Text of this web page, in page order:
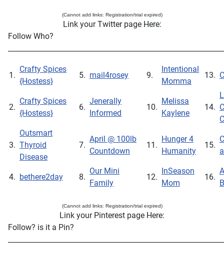
(Cannot add links: Registration/trial expired)
Link your Twitter page Here:
Follow Who?
1.
Crafty Spices
{Hostess}
5. mail4rosey 9.
Intentional
Momma
13.
2.
Crafty Spices
{Hostess}
6.
Jenerally
Informed
10.
Melissa
Kaylene
14.
3.
Outsmart
Thyroid
Disease
7.
April @ 100lb
Countdown
11.
Hunger 4
Humanity
15.
4. bethere2day 8.
Our Mini
Family
12.
InSeason
Mom
16.
(Cannot add links: Registration/trial expired)
Link your Pinterest page Here:
Follow? is it a Pin?